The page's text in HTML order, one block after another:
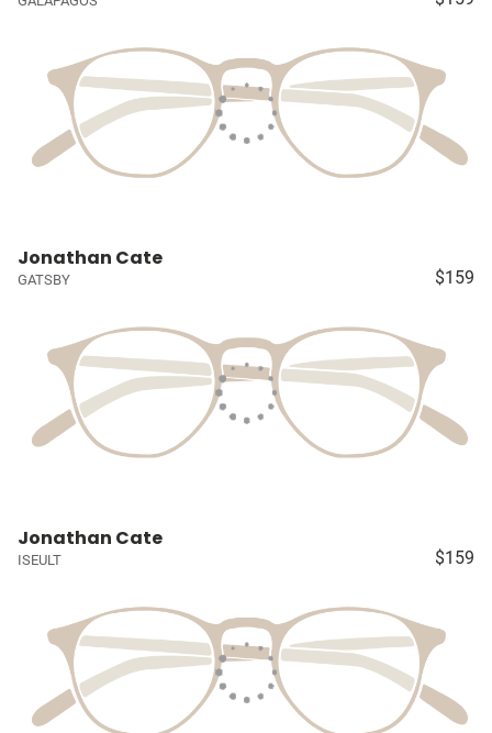
Jonathan Cate
GATSBY $159
Jonathan Cate
ISEULT $159